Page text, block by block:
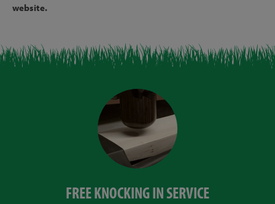
website.
FREE KNOCKING IN SERVICE